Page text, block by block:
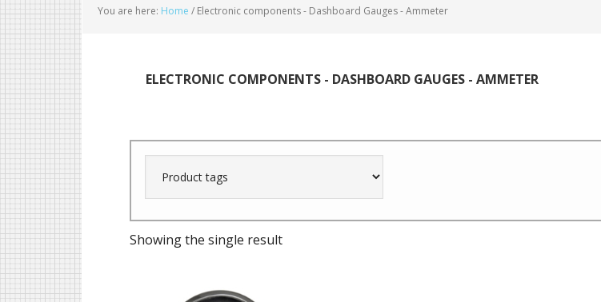
You are here: Home / Electronic components - Dashboard Gauges - Ammeter
ELECTRONIC COMPONENTS - DASHBOARD GAUGES - AMMETER
Showing the single result